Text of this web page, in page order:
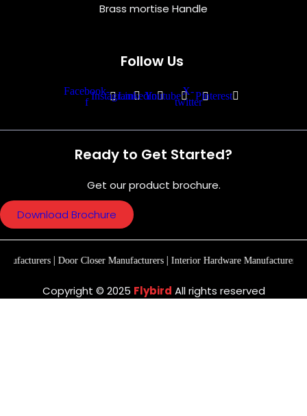
Brass mortise Handle
Follow Us
Facebook-
f
InstagramLinkedinYoutubeX-
twitter
Pinterest
Ready to Get Started?
Get our product brochure.
Download Brochure
Door Closer Manufacturers|Interior Hardware Manufacturers|Premium
Copyright © 2025 Flybird All rights reserved